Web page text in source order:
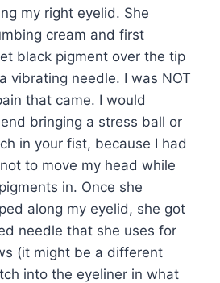
my right eyelid. She
cream and first
black pigment over the tip
vibrating needle. I was NOT
that came. I would
bringing a stress ball or
in your fist, because I had
to move my head while
in. Once she
along my eyelid, she got
needle that she uses for
(it might be a different
into the eyeliner in what